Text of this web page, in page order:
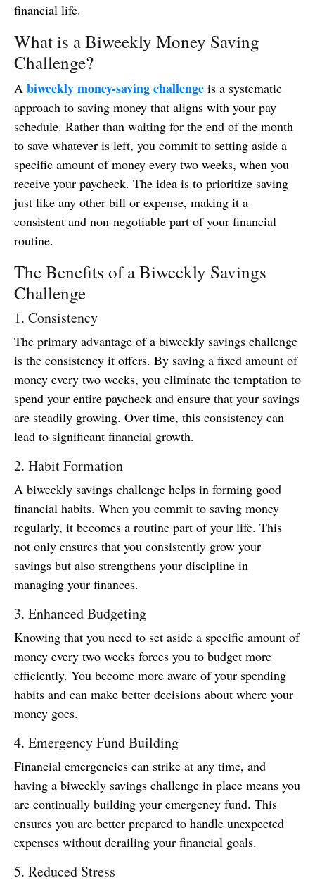
financial life.
What is a Biweekly Money Saving
Challenge?
A biweekly money-saving challenge is a systematic
approach to saving money that aligns with your pay
schedule. Rather than waiting for the end of the month
to save whatever is left, you commit to setting aside a
specific amount of money every two weeks, when you
receive your paycheck. The idea is to prioritize saving
just like any other bill or expense, making it a
consistent and non-negotiable part of your financial
routine.
The Benefits of a Biweekly Savings
Challenge
1. Consistency
The primary advantage of a biweekly savings challenge
is the consistency it offers. By saving a fixed amount of
money every two weeks, you eliminate the temptation to
spend your entire paycheck and ensure that your savings
are steadily growing. Over time, this consistency can
lead to significant financial growth.
2. Habit Formation
A biweekly savings challenge helps in forming good
financial habits. When you commit to saving money
regularly, it becomes a routine part of your life. This
not only ensures that you consistently grow your
savings but also strengthens your discipline in
managing your finances.
3. Enhanced Budgeting
Knowing that you need to set aside a specific amount of
money every two weeks forces you to budget more
efficiently. You become more aware of your spending
habits and can make better decisions about where your
money goes.
4. Emergency Fund Building
Financial emergencies can strike at any time, and
having a biweekly savings challenge in place means you
are continually building your emergency fund. This
ensures you are better prepared to handle unexpected
expenses without derailing your financial goals.
5. Reduced Stress